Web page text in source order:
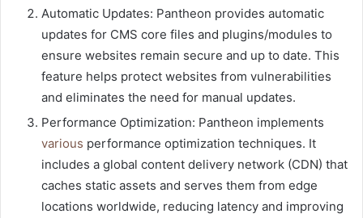
Automatic Updates: Pantheon provides automatic
updates for CMS core files and plugins/modules to
ensure websites remain secure and up to date. This
feature helps protect websites from vulnerabilities
and eliminates the need for manual updates.
Performance Optimization: Pantheon implements
various performance optimization techniques. It
includes a global content delivery network (CDN) that
caches static assets and serves them from edge
locations worldwide, reducing latency and improving